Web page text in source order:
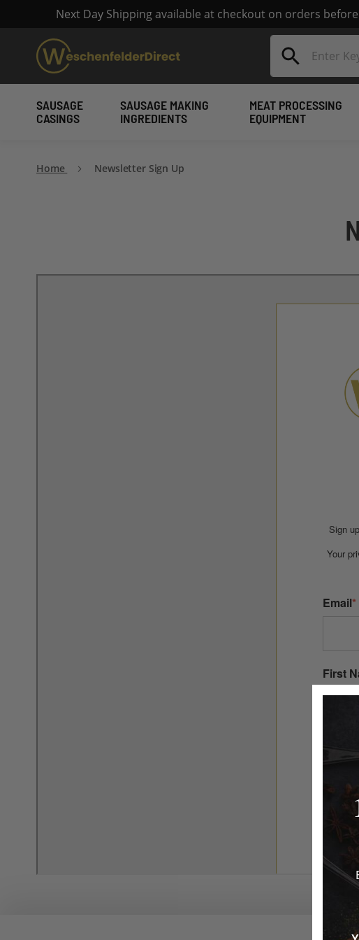
Next Day Shipping available at checkout on orders
Search
SAUSAGE
CASINGS
SAUSAGE MAKING
INGREDIENTS
MEAT PROCESSING
EQUIPMENT
Home Newsletter Sign Up